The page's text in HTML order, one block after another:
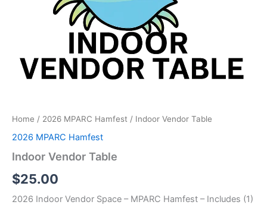
Home / 2026 MPARC Hamfest / Indoor Vendor Table
2026 MPARC Hamfest
Indoor Vendor Table
$25.00
2026 Indoor Vendor Space – MPARC Hamfest – Includes (1)